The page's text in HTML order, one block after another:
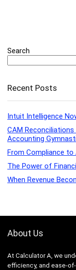
Search
Recent Posts
Intuit Intelligence
CAM Reconciliations
Accounting
From Compliance
The Power of
When Revenue
About Us
At Calculator A, we
efficiency, and ease-